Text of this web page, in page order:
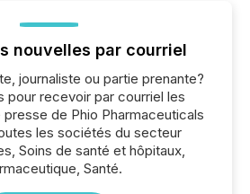
nouvelles par courriel
journaliste ou partie prenante?
pour recevoir par courriel les
de Phio Pharmaceuticals
les sociétés du secteur
Soins de santé et hôpitaux,
Santé.